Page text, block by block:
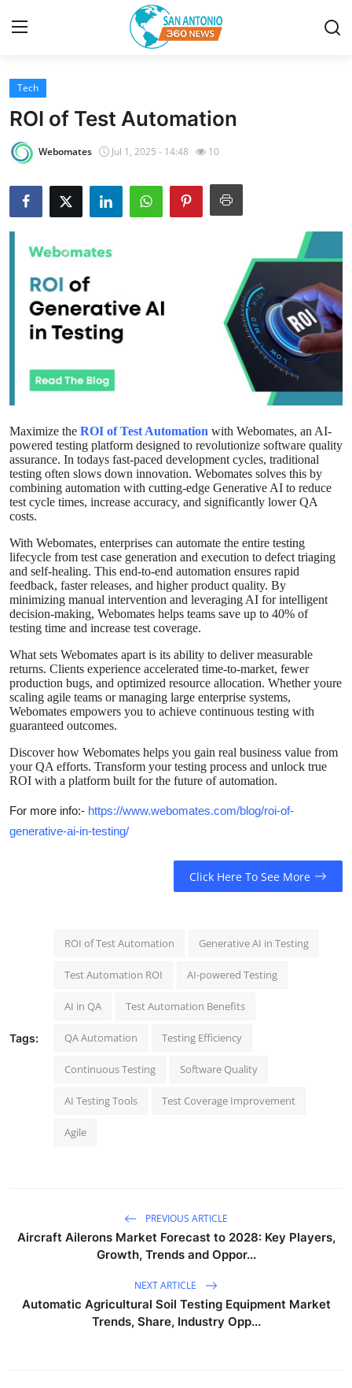
Home
Contact
About
News Network
Submit Press Release
Guest Posting
Advertise with US
Top 10
How To
Support Number
Crypto
Business
Tech
Real Estate
General
Tech
ROI of Test Automation
Webomates Jul 1, 2025 - 14:48 10
Maximize the ROI of Test Automation with Webomates, an AI-
powered testing platform designed to revolutionize software quality
assurance. In todays fast-paced development cycles, traditional
testing often slows down innovation. Webomates solves this by
combining automation with cutting-edge Generative AI to reduce
test cycle times, increase accuracy, and significantly lower QA
costs.
With Webomates, enterprises can automate the entire testing
lifecycle from test case generation and execution to defect triaging
and self-healing. This end-to-end automation ensures rapid
feedback, faster releases, and higher product quality. By
minimizing manual intervention and leveraging AI for intelligent
decision-making, Webomates helps teams save up to 40% of
testing time and increase test coverage.
What sets Webomates apart is its ability to deliver measurable
returns. Clients experience accelerated time-to-market, fewer
production bugs, and optimized resource allocation. Whether youre
scaling agile teams or managing large enterprise systems,
Webomates empowers you to achieve continuous testing with
guaranteed outcomes.
Discover how Webomates helps you gain real business value from
your QA efforts. Transform your testing process and unlock true
ROI with a platform built for the future of automation.
For more info:- https://www.webomates.com/blog/roi-of-
generative-ai-in-testing/
Click Here To See More
Tags:
ROI of Test Automation Generative AI in Testing
Test Automation ROI AI-powered Testing
AI in QA Test Automation Benefits
QA Automation Testing Efficiency
Continuous Testing Software Quality
AI Testing Tools Test Coverage Improvement
Agile
PREVIOUS ARTICLE
Aircraft Ailerons Market Forecast to 2028: Key Players,
Growth, Trends and Oppor...
NEXT ARTICLE
Automatic Agricultural Soil Testing Equipment Market
Trends, Share, Industry Opp...